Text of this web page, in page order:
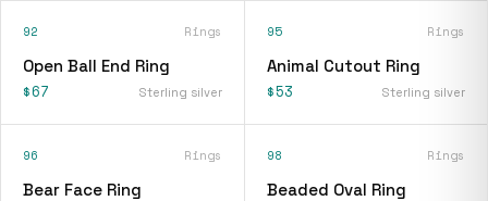
92 Rings
Open Ball End Ring
$67 Sterling silver
95 Rings
Animal Cutout Ring
$53 Sterling silver
96 Rings
Bear Face Ring
98 Rings
Beaded Oval Ring